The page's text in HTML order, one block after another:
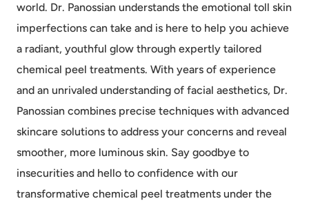
world. Dr. Panossian understands the emotional toll skin
imperfections can take and is here to help you achieve
a radiant, youthful glow through expertly tailored
chemical peel treatments. With years of experience
and an unrivaled understanding of facial aesthetics, Dr.
Panossian combines precise techniques with advanced
skincare solutions to address your concerns and reveal
smoother, more luminous skin. Say goodbye to
insecurities and hello to confidence with our
transformative chemical peel treatments under the